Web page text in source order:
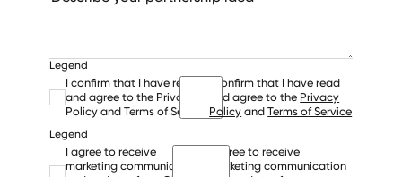
Legend
I confirm that I have read
and agree to the Privacy
Policy and Terms of Service
I confirm that I have read
and agree to the Privacy
Policy andTerms of Service
Legend
I agree to receive
marketing communication
I agree to receive
marketing communication